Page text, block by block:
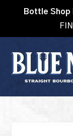
Bottle Shop